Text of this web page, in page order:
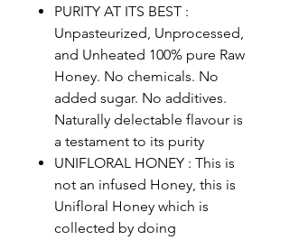
PURITY AT ITS BEST :
Unpasteurized, Unprocessed,
and Unheated 100% pure Raw
Honey. No chemicals. No
added sugar. No additives.
Naturally delectable flavour is
a testament to its purity
UNIFLORAL HONEY : This is
not an infused Honey, this is
Unifloral Honey which is
collected by doing